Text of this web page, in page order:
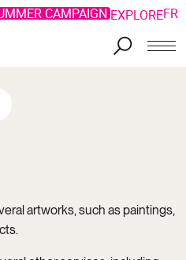
CAMPAIGN EXPLOREFR
artworks, such as paintings,